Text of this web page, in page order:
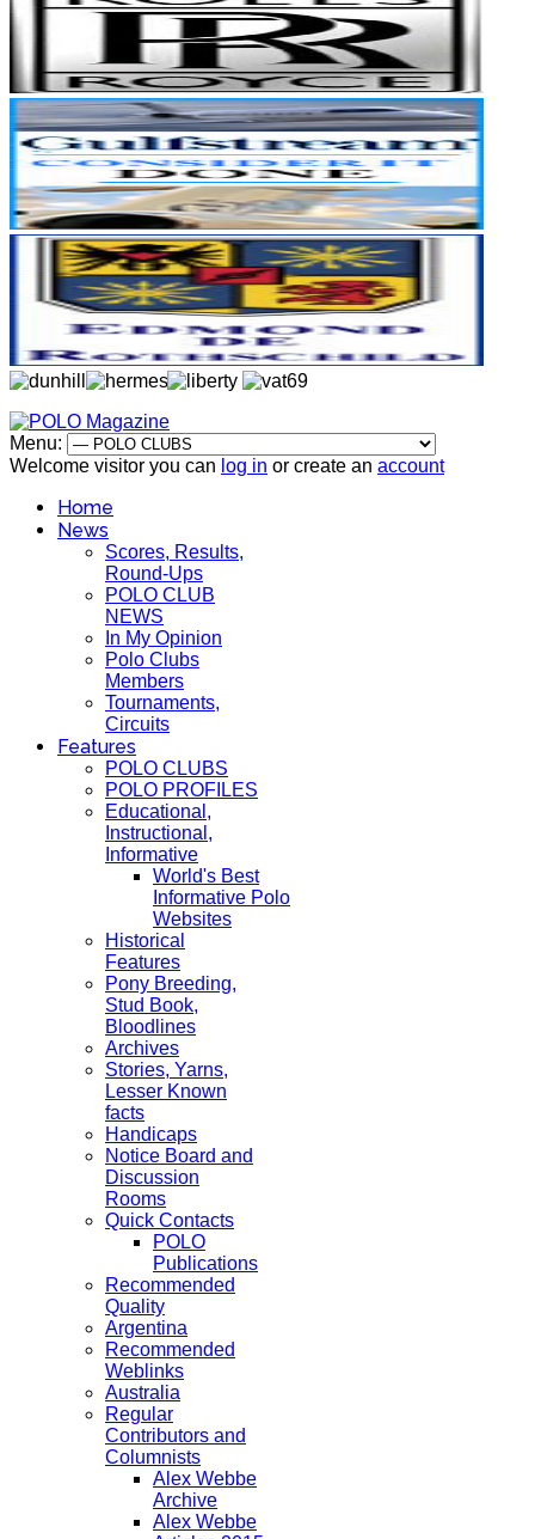
Menu:
Welcome visitor you can log in or create an account
Home
News
Scores, Results,
Round-Ups
POLO CLUB
NEWS
In My Opinion
Polo Clubs
Members
Tournaments,
Circuits
Features
POLO CLUBS
POLO PROFILES
Educational,
Instructional,
Informative
World's Best
Informative Polo
Websites
Historical
Features
Pony Breeding,
Stud Book,
Bloodlines
Archives
Stories, Yarns,
Lesser Known
facts
Handicaps
Notice Board and
Discussion
Rooms
Quick Contacts
POLO
Publications
Recommended
Quality
Argentina
Recommended
Weblinks
Australia
Regular
Contributors and
Columnists
Alex Webbe
Archive
Alex Webbe